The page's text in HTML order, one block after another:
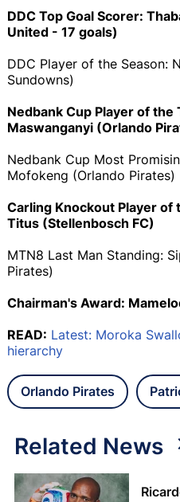
DDC Top Goal Scorer:
United - 17 goals)
DDC Player of the Season:
Sundowns)
Nedbank Cup Player of
Maswanganyi (Orlando
Nedbank Cup Most
Mofokeng (Orlando Pirates)
Carling Knockout Player of
Titus (Stellenbosch FC)
MTN8 Last Man Standing:
Pirates)
Chairman's Award:
READ: Latest: Moroka
hierarchy
Orlando Pirates
Related News